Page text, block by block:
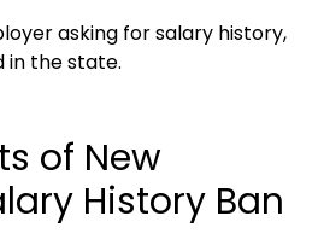
of New
History Ban